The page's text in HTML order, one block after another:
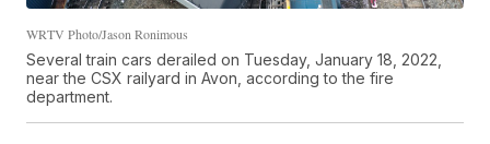
WRTV Photo/Jason Ronimous
Several train cars derailed on Tuesday, January 18, 2022,
near the CSX railyard in Avon, according to the fire
department.